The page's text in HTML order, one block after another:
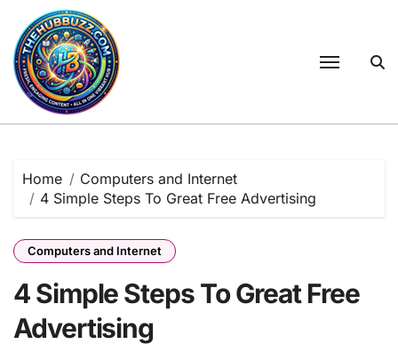
content
Home
Computers and Internet
4 Simple Steps To Great Free Advertising
Computers and Internet
4 Simple Steps To Great Free
Advertising